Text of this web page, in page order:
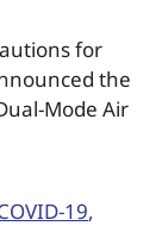
for
the
Mode Air
19,